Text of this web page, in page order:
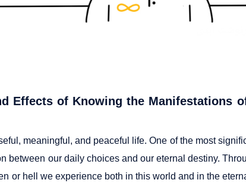
Effects of Knowing the Manifestations
meaningful, and peaceful life. One of the most
between our daily choices and our eternal destiny.
or hell we experience both in this world and in the